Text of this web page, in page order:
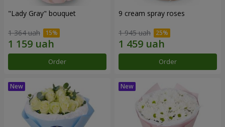
"Lady Gray" bouquet
1 364 uah
Order
9 cream spray roses
1 945 uah
Order